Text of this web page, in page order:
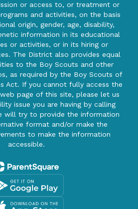
or access to, or treatment or
and activities, on the basis
origin, gender, age, disability,
information in its educational
or activities, or in its hiring or
The District also provides equal
to the Boy Scouts and other
as required by the Boy Scouts of
Act. If you cannot fully access the
page of this site, please let us
issue you are having by calling
will try to provide the information
format and/or make the
to make the information
accessible.